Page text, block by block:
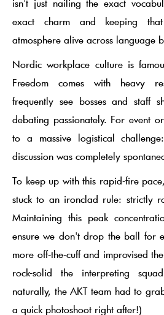
isn't just nailing the exact
exact charm and keeping that
atmosphere alive across language
Nordic workplace culture is
Freedom comes with heavy
frequently see bosses and staff
debating passionately. For event
to a massive logistical
discussion was completely
To keep up with this rapid-fire
stuck to an ironclad rule: strictly
Maintaining this peak
ensure we don't drop the ball for
more off-the-cuff and improvised
rock-solid the interpreting
naturally, the AKT team had to
a quick photoshoot right after!)